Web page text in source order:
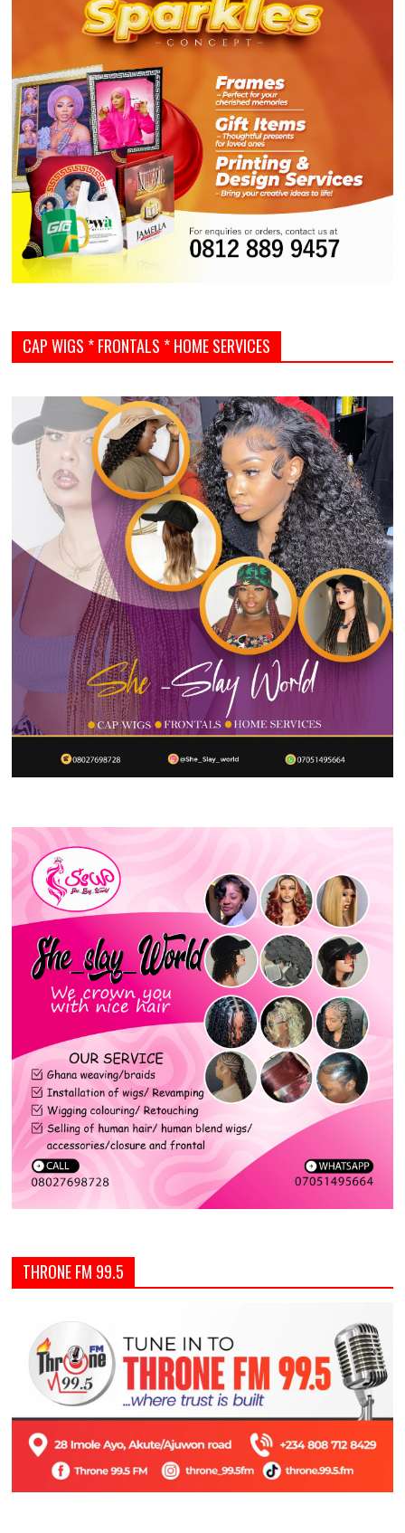
CAP WIGS * FRONTALS * HOME SERVICES
THRONE FM 99.5